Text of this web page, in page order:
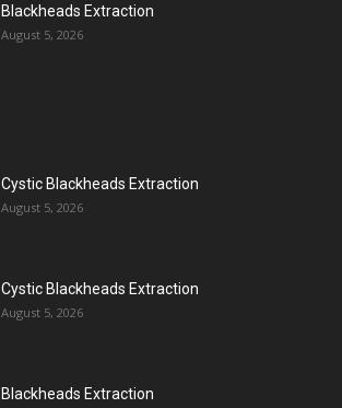
Blackheads Extraction
August 5, 2026
Cystic Blackheads Extraction
August 5, 2026
Cystic Blackheads Extraction
August 5, 2026
Blackheads Extraction